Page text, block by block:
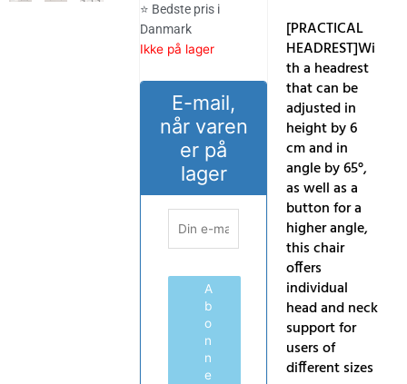
⭐ Bedste pris i
Danmark
Ikke på lager
E-mail,
når varen
er på
lager
A
b
o
n
n
e
[PRACTICAL
HEADREST]Wi
th a headrest
that can be
adjusted in
height by 6
cm and in
angle by 65°,
as well as a
button for a
higher angle,
this chair
offers
individual
head and neck
support for
users of
different sizes